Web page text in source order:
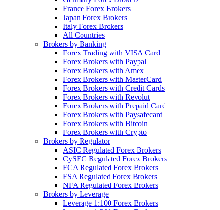
France Forex Brokers
Japan Forex Brokers
Italy Forex Brokers
All Countries
Brokers by Banking
Forex Trading with VISA Card
Forex Brokers with Paypal
Forex Brokers with Amex
Forex Brokers with MasterCard
Forex Brokers with Credit Cards
Forex Brokers with Revolut
Forex Brokers with Prepaid Card
Forex Brokers with Paysafecard
Forex Brokers with Bitcoin
Forex Brokers with Crypto
Brokers by Regulator
ASIC Regulated Forex Brokers
CySEC Regulated Forex Brokers
FCA Regulated Forex Brokers
FSA Regulated Forex Brokers
NFA Regulated Forex Brokers
Brokers by Leverage
Leverage 1:100 Forex Brokers